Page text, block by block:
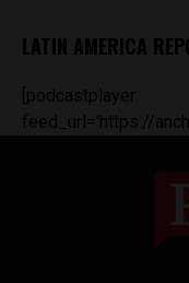
LATIN AMERICA
[podcastplayer
feed_url='https://